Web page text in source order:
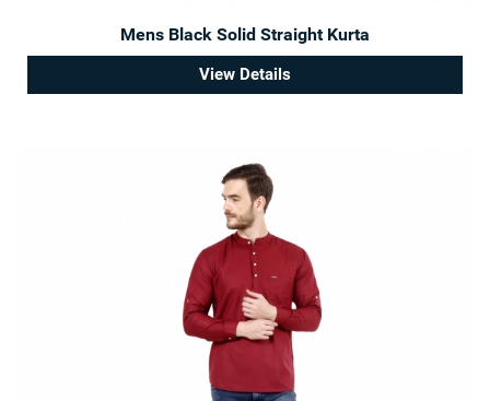
Mens Black Solid Straight Kurta
View Details